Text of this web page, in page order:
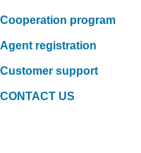
Cooperation program
Agent registration
Customer support
CONTACT US